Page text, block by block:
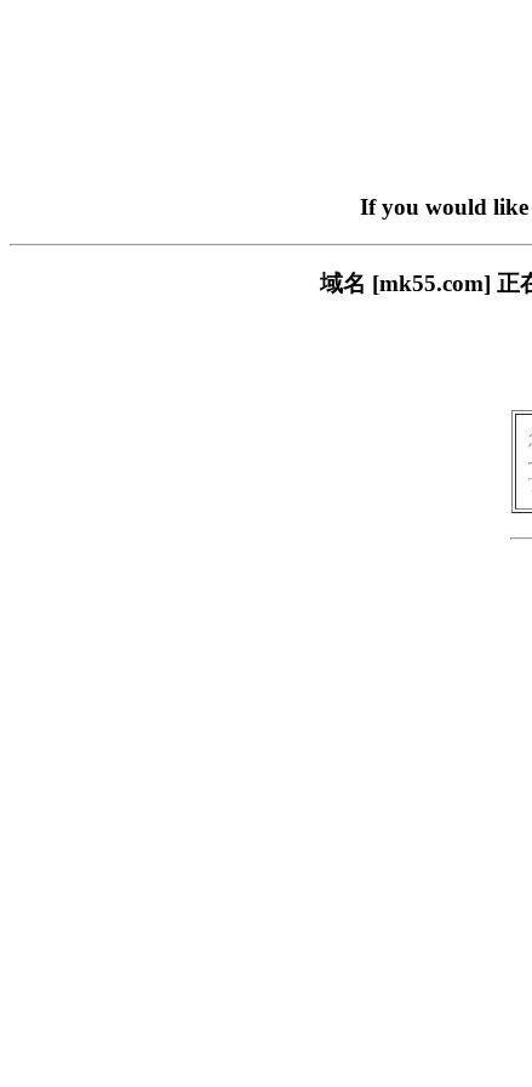
If you would like
域名 [mk55.com] 正